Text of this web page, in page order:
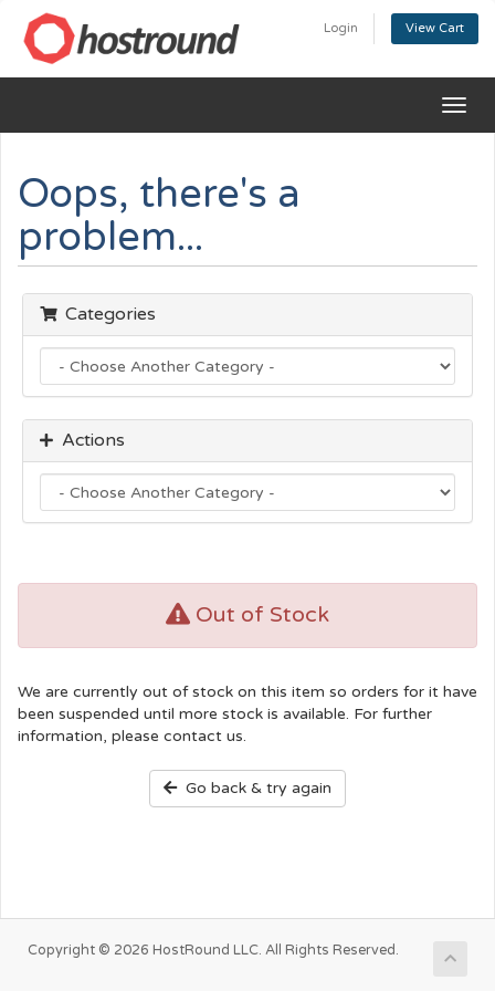
Login View Cart
Oops, there's a
problem...
Categories
Actions
Out of Stock
We are currently out of stock on this item so orders for it have
been suspended until more stock is available. For further
information, please contact us.
Go back & try again
Copyright © 2026 HostRound LLC. All Rights Reserved.